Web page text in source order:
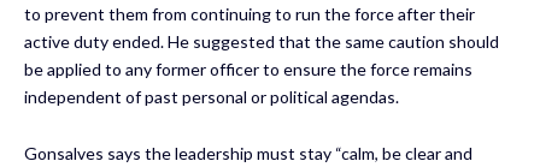
to prevent them from continuing to run the force after their
active duty ended. He suggested that the same caution should
be applied to any former officer to ensure the force remains
independent of past personal or political agendas.
Gonsalves says the leadership must stay “calm, be clear and